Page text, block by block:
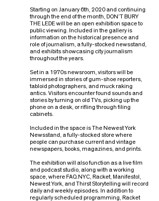
Starting on January 6th, 2020 and continuing
through the end of the month, DON’T BURY
THE LEDE will be an open exhibition space to
public viewing. Included in the gallery is
information on the historical presence and
role of journalism, a fully-stocked newsstand,
and exhibits showcasing city journalism
throughout the years.
Set in a 1970s newsroom, visitors will be
immersed in stories of gum-shoe reporters,
tabloid photographers, and muck raking
antics. Visitors encounter found sounds and
stories by turning on old TVs, picking up the
phone on a desk, or rifling through filing
cabinets.
Included in the space is The Newest York
Newsstand, a fully-stocked store where
people can purchase current and vintage
newspapers, books, magazines, and prints.
The exhibition will also function as a live film
and podcast studio, along with a working
space, where FAQ.NYC, Racket, Manifesto!,
Newest York, and Thirst Storytelling will record
daily and weekly episodes. In addition to
regularly scheduled programming, Racket